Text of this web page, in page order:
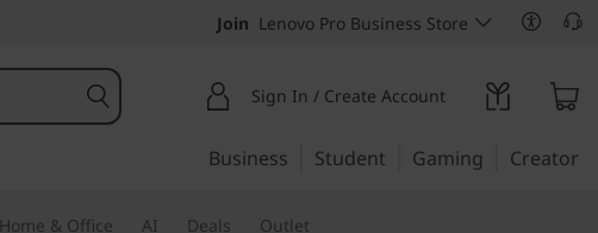
Join Lenovo Pro Business Store
Sign In / Create Account
Business Student Gaming Creator
Home & Office AI Deals Outlet